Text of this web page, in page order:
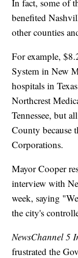
In fact, some of
benefited
other counties
For example,
System in New
hospitals in
Northcrest
Tennessee, but
County because
Corporations.
Mayor Cooper
interview with
week, saying
the city's
NewsChannel 5
frustrated the